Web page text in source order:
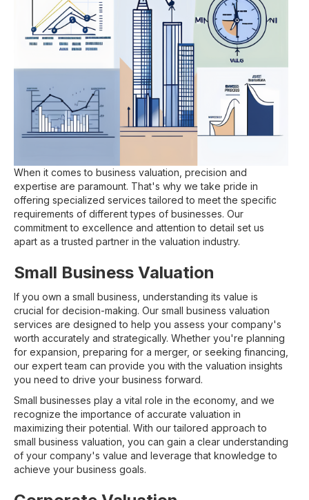
When it comes to business valuation, precision and
expertise are paramount. That's why we take pride in
offering specialized services tailored to meet the specific
requirements of different types of businesses. Our
commitment to excellence and attention to detail set us
apart as a trusted partner in the valuation industry.
Small Business Valuation
If you own a small business, understanding its value is
crucial for decision-making. Our small business valuation
services are designed to help you assess your company's
worth accurately and strategically. Whether you're planning
for expansion, preparing for a merger, or seeking financing,
our expert team can provide you with the valuation insights
you need to drive your business forward.
Small businesses play a vital role in the economy, and we
recognize the importance of accurate valuation in
maximizing their potential. With our tailored approach to
small business valuation, you can gain a clear understanding
of your company's value and leverage that knowledge to
achieve your business goals.